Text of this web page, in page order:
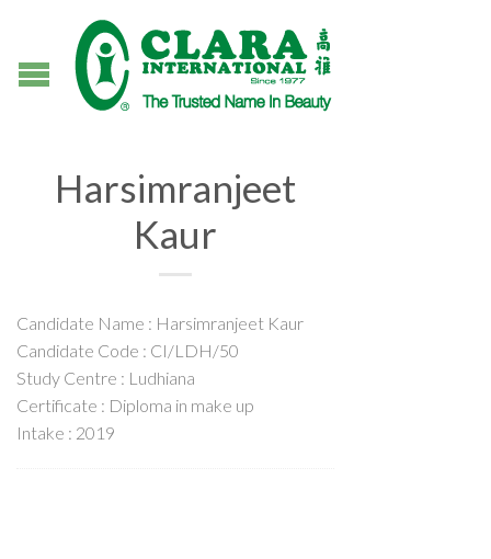
Harsimranjeet
Kaur
Candidate Name : Harsimranjeet Kaur
Candidate Code : CI/LDH/50
Study Centre : Ludhiana
Certificate : Diploma in make up
Intake : 2019